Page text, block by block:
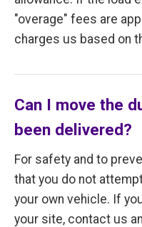
"overage" fees are
charges us based on
Can I move the
been delivered?
For safety and to
that you do not
your own vehicle. If
your site, contact us